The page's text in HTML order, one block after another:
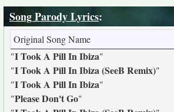
Song Parody Lyrics:
Original Song Name
"I Took A Pill In Ibiza"
"I Took A Pill In Ibiza (SeeB Remix)"
"I Took A Pill In Ibiza"
"Please Don't Go"